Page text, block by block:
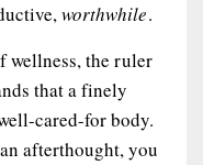
worthwhile.
wellness, the ruler
that a finely
cared-for body.
afterthought, you